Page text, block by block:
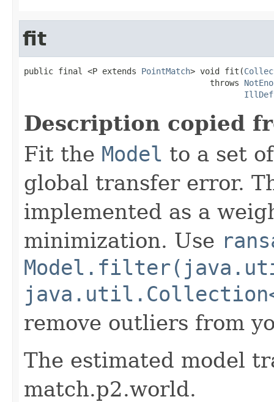
fit
public final <P extends PointMatch> void fit(
                                      throws
Description copied
Fit the Model to a set
global transfer error.
implemented as a
minimization. Use
remove outliers from
The estimated model
match.p2.world.